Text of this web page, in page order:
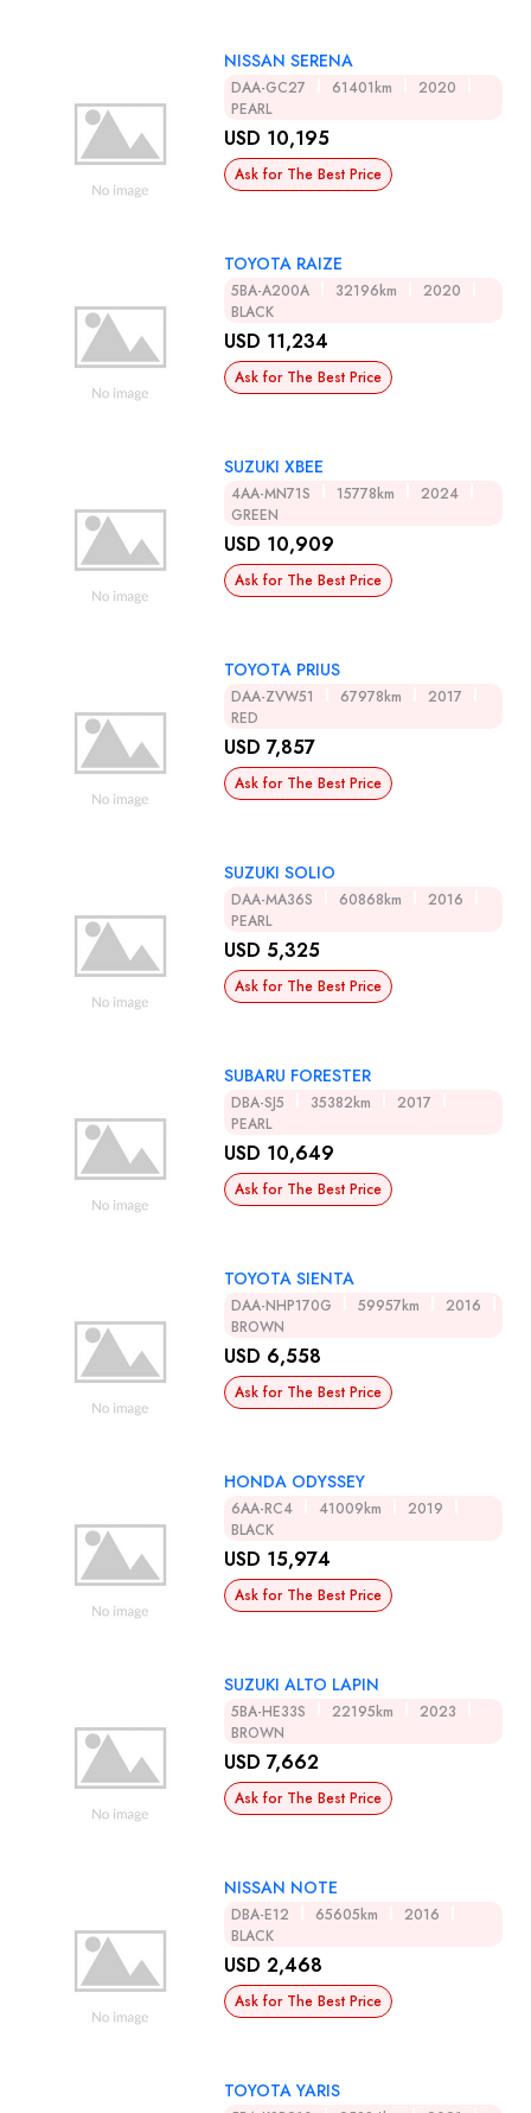
NISSAN SERENA
DAA-GC27 61401km
2020
PEARL
USD 10,195
Ask for The Best Price
TOYOTA RAIZE
5BA-A200A 32196km
2020
BLACK
USD 11,234
Ask for The Best Price
SUZUKI XBEE
4AA-MN71S 15778km
2024
GREEN
USD 10,909
Ask for The Best Price
TOYOTA PRIUS
DAA-ZVW51 67978km
2017
RED
USD 7,857
Ask for The Best Price
SUZUKI SOLIO
DAA-MA36S 60868km
2016
PEARL
USD 5,325
Ask for The Best Price
SUBARU FORESTER
DBA-SJ5 35382km
2017
PEARL
USD 10,649
Ask for The Best Price
TOYOTA SIENTA
DAA-NHP170G 59957km
2016
BROWN
USD 6,558
Ask for The Best Price
HONDA ODYSSEY
6AA-RC4 41009km
2019
BLACK
USD 15,974
Ask for The Best Price
SUZUKI ALTO LAPIN
5BA-HE33S 22195km
2023
BROWN
USD 7,662
Ask for The Best Price
NISSAN NOTE
DBA-E12 65605km
2016
BLACK
USD 2,468
Ask for The Best Price
TOYOTA YARIS